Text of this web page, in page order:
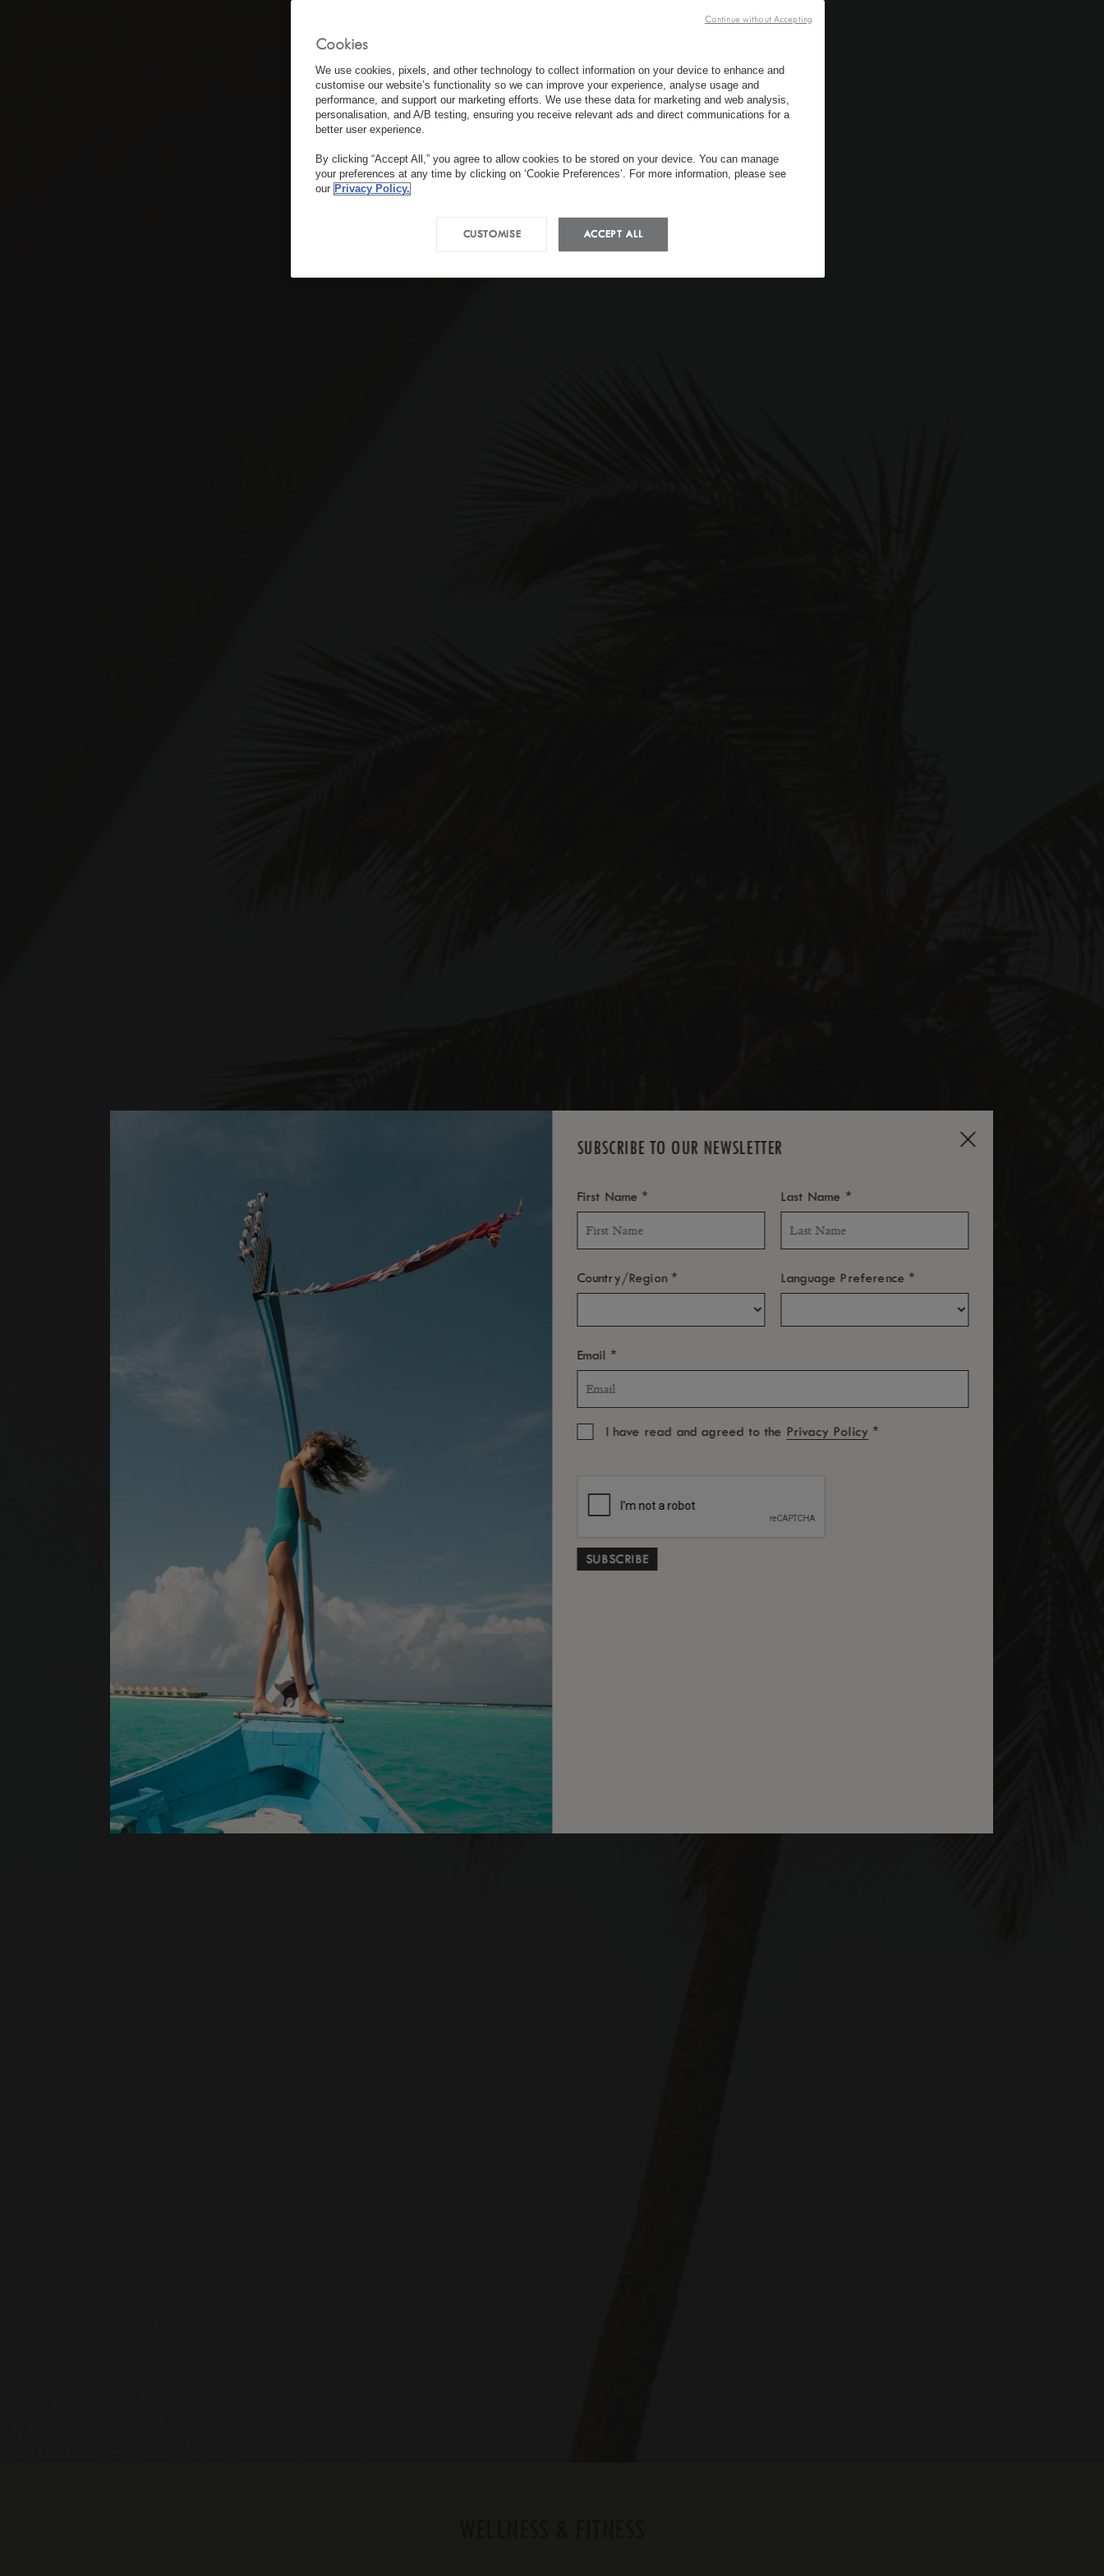
SUBSCRIBE TO OUR NEWSLETTER
First Name* Last Name*
Country/Region* Language Preference*
Email*
I have read and agreed to the Privacy Policy *
Cookies
We use cookies, pixels, and other technology to collect information on your device to enhance and
customise our website’s functionality so we can improve your experience, analyse usage and
performance, and support our marketing efforts. We use these data for marketing and web analysis,
personalisation, and A/B testing, ensuring you receive relevant ads and direct communications for a
better user experience.
By clicking “Accept All,” you agree to allow cookies to be stored on your device. You can manage
your preferences at any time by clicking on ‘Cookie Preferences’. For more information, please see
our Privacy Policy.
ACCEPT ALL
CUSTOMISE
Continue without Accepting